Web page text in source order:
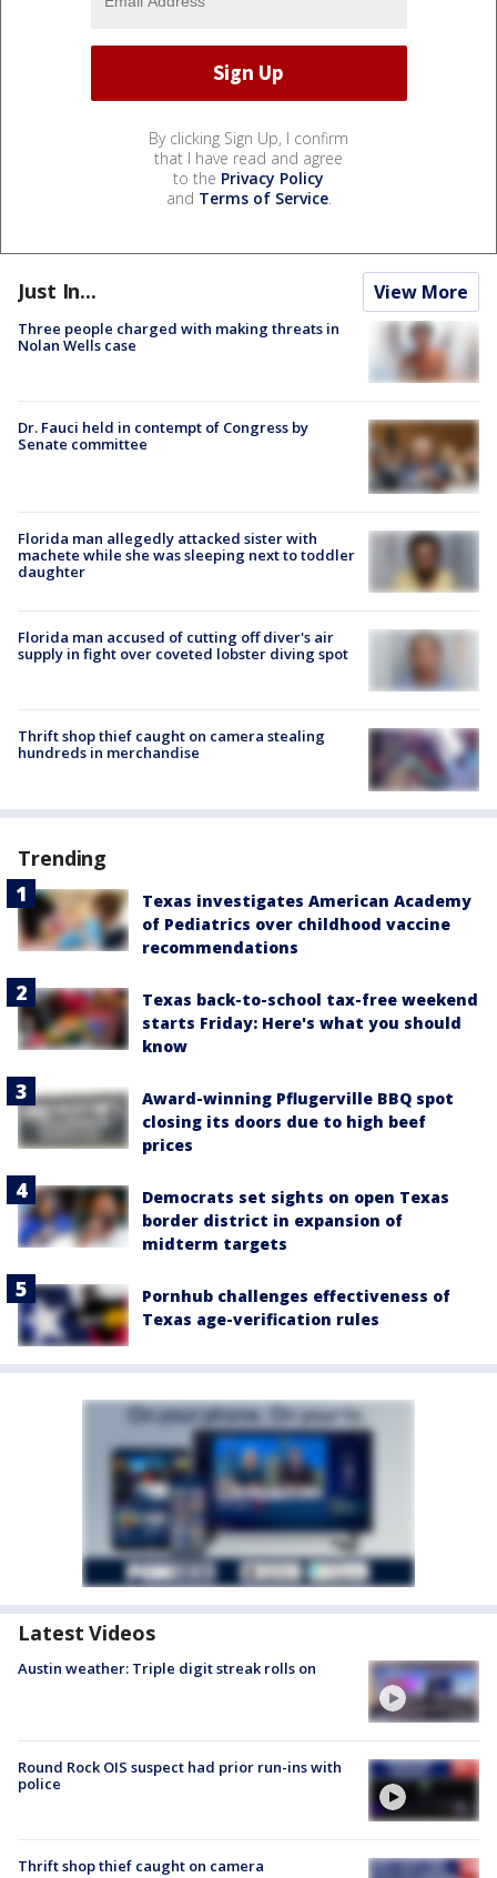
By clicking Sign Up, I confirm
that I have read and agree
to the Privacy Policy
and Terms of Service.
Just In... View More
Three people charged with making threats in
Nolan Wells case
Dr. Fauci held in contempt of Congress by
Senate committee
Florida man allegedly attacked sister with
machete while she was sleeping next to toddler
daughter
Florida man accused of cutting off diver's air
supply in fight over coveted lobster diving spot
Thrift shop thief caught on camera stealing
hundreds in merchandise
Trending
Texas investigates American Academy
of Pediatrics over childhood vaccine
recommendations
Texas back-to-school tax-free weekend
starts Friday: Here's what you should
know
Award-winning Pflugerville BBQ spot
closing its doors due to high beef
prices
Democrats set sights on open Texas
border district in expansion of
midterm targets
Pornhub challenges effectiveness of
Texas age-verification rules
Latest Videos
Austin weather: Triple digit streak rolls on
Round Rock OIS suspect had prior run-ins with
police
Thrift shop thief caught on camera